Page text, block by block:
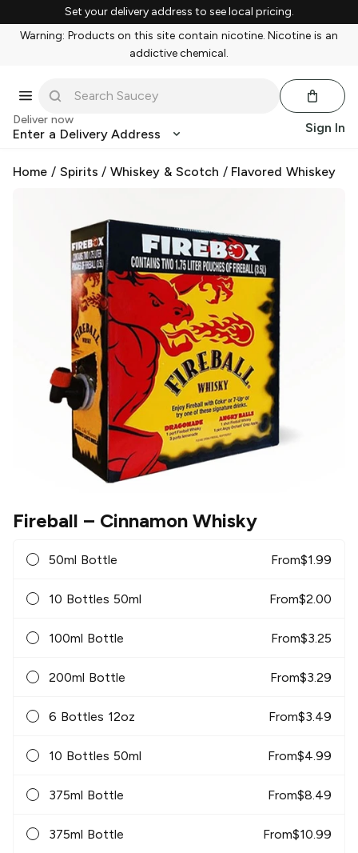
Set your delivery address to see local pricing.
Warning: Products on this site contain nicotine. Nicotine is an
addictive chemical.
Deliver now
Enter a Delivery Address Sign In
Home / Spirits /Whiskey & Scotch / Flavored Whiskey
Fireball – Cinnamon Whisky
50ml Bottle From$1.99
10 Bottles 50ml From$2.00
100ml Bottle From$3.25
200ml Bottle From$3.29
6 Bottles 12oz From$3.49
10 Bottles 50ml From$4.99
375ml Bottle From$8.49
375ml Bottle From$10.99